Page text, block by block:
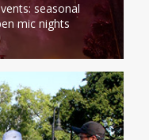
seasonal
mic nights